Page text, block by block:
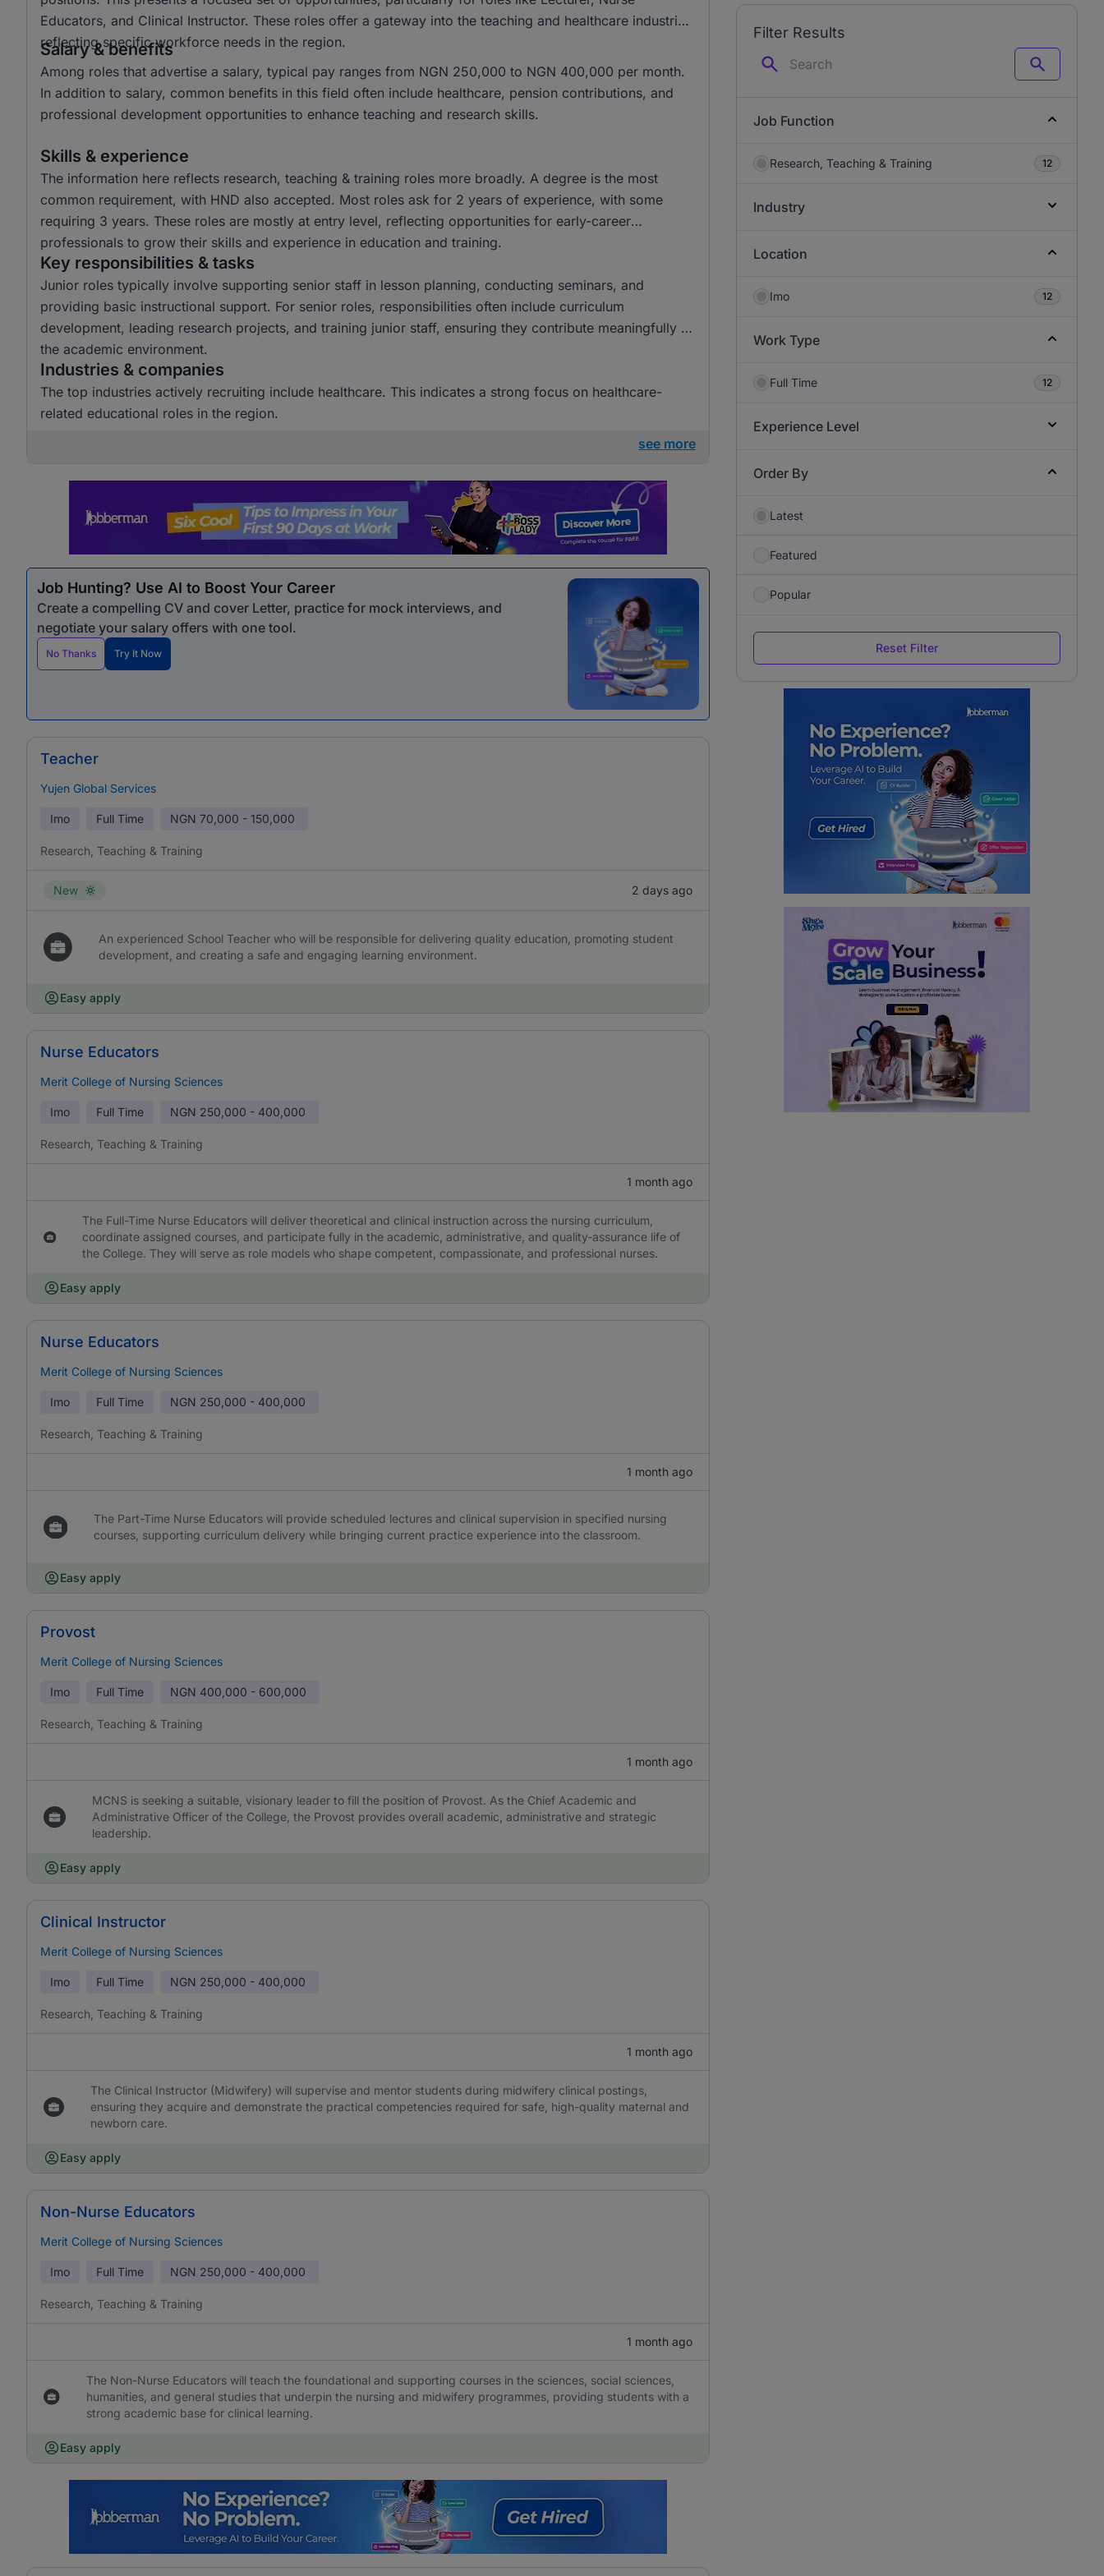
Educators, and Clinical Instructor. These roles offer a gateway into the teaching and healthcare industries,
reflecting specific workforce needs in the region.
Salary & benefits
Among roles that advertise a salary, typical pay ranges from NGN 250,000 to NGN 400,000 per month.
In addition to salary, common benefits in this field often include healthcare, pension contributions, and
professional development opportunities to enhance teaching and research skills.
Skills & experience
The information here reflects research, teaching & training roles more broadly. A degree is the most
common requirement, with HND also accepted. Most roles ask for 2 years of experience, with some
requiring 3 years. These roles are mostly at entry level, reflecting opportunities for early-career
professionals to grow their skills and experience in education and training.
Key responsibilities & tasks
Junior roles typically involve supporting senior staff in lesson planning, conducting seminars, and
providing basic instructional support. For senior roles, responsibilities often include curriculum
development, leading research projects, and training junior staff, ensuring they contribute meaningfully to
the academic environment.
Industries & companies
The top industries actively recruiting include healthcare. This indicates a strong focus on healthcare-
related educational roles in the region.
see more
Job Hunting? Use AI to Boost Your Career
Create a compelling CV and cover Letter, practice for mock interviews, and
negotiate your salary offers with one tool.
No Thanks Try It Now
Teacher
Yujen Global Services
Imo Full Time NGN 70,000 - 150,000
Research, Teaching & Training
New 2 days ago
An experienced School Teacher who will be responsible for delivering quality education, promoting student
development, and creating a safe and engaging learning environment.
Easy apply
Nurse Educators
Merit College of Nursing Sciences
Imo Full Time NGN 250,000 - 400,000
Research, Teaching & Training
1 month ago
The Full-Time Nurse Educators will deliver theoretical and clinical instruction across the nursing curriculum,
coordinate assigned courses, and participate fully in the academic, administrative, and quality-assurance life of
the College. They will serve as role models who shape competent, compassionate, and professional nurses.
Easy apply
Nurse Educators
Merit College of Nursing Sciences
Imo Full Time NGN 250,000 - 400,000
Research, Teaching & Training
1 month ago
The Part-Time Nurse Educators will provide scheduled lectures and clinical supervision in specified nursing
courses, supporting curriculum delivery while bringing current practice experience into the classroom.
Easy apply
Provost
Merit College of Nursing Sciences
Imo Full Time NGN 400,000 - 600,000
Research, Teaching & Training
1 month ago
MCNS is seeking a suitable, visionary leader to fill the position of Provost. As the Chief Academic and
Administrative Officer of the College, the Provost provides overall academic, administrative and strategic
leadership.
Easy apply
Clinical Instructor
Merit College of Nursing Sciences
Imo Full Time NGN 250,000 - 400,000
Research, Teaching & Training
1 month ago
The Clinical Instructor (Midwifery) will supervise and mentor students during midwifery clinical postings,
ensuring they acquire and demonstrate the practical competencies required for safe, high-quality maternal and
newborn care.
Easy apply
Non-Nurse Educators
Merit College of Nursing Sciences
Imo Full Time NGN 250,000 - 400,000
Research, Teaching & Training
1 month ago
The Non-Nurse Educators will teach the foundational and supporting courses in the sciences, social sciences,
humanities, and general studies that underpin the nursing and midwifery programmes, providing students with a
strong academic base for clinical learning.
Easy apply
Filter Results
Search
Job Function
Research, Teaching & Training 12
Industry
Location
Imo 12
Work Type
Full Time 12
Experience Level
Order By
Latest
Featured
Popular
Reset Filter